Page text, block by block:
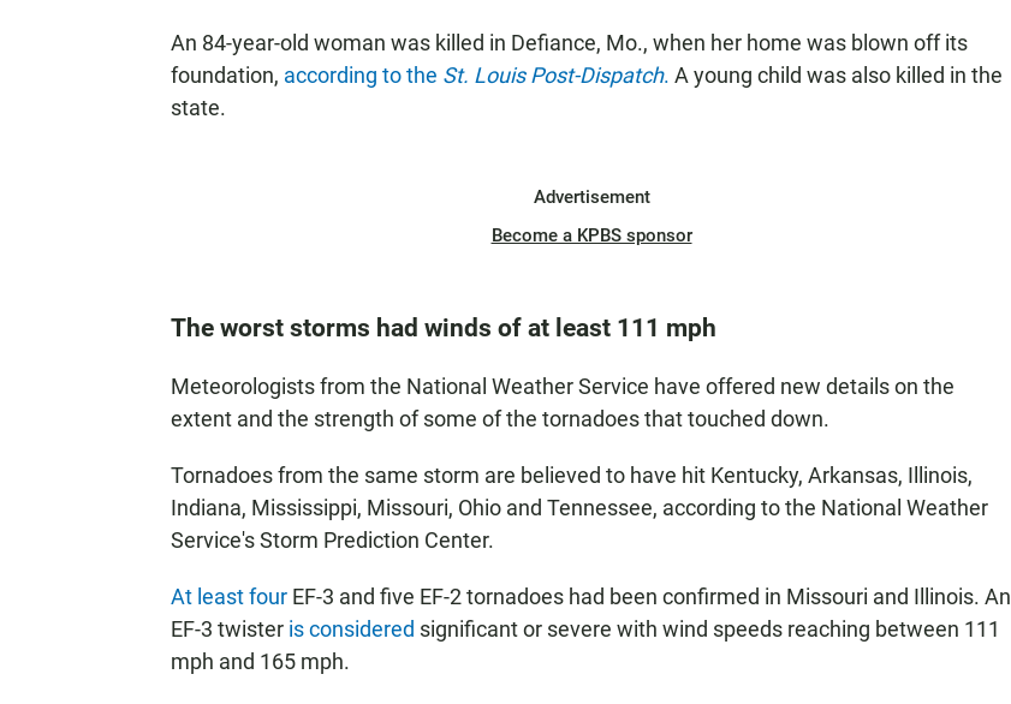
An 84-year-old woman was killed in Defiance, Mo., when her home was blown off its
foundation, according to the St. Louis Post-Dispatch. A young child was also killed in the
state.
Advertisement
Become a KPBS sponsor
The worst storms had winds of at least 111 mph
Meteorologists from the National Weather Service have offered new details on the
extent and the strength of some of the tornadoes that touched down.
Tornadoes from the same storm are believed to have hit Kentucky, Arkansas, Illinois,
Indiana, Mississippi, Missouri, Ohio and Tennessee, according to the National Weather
Service's Storm Prediction Center.
At leastfour EF-3 and five EF-2 tornadoes had been confirmed in Missouri and Illinois. An
EF-3 twister is considered significant or severe with wind speeds reaching between 111
mph and 165 mph.